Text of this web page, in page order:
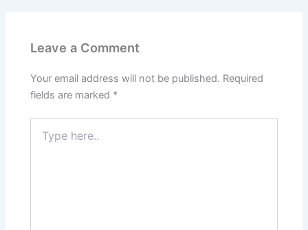
Leave a Comment
Your email address will not be published. Required
fields are marked *
here..